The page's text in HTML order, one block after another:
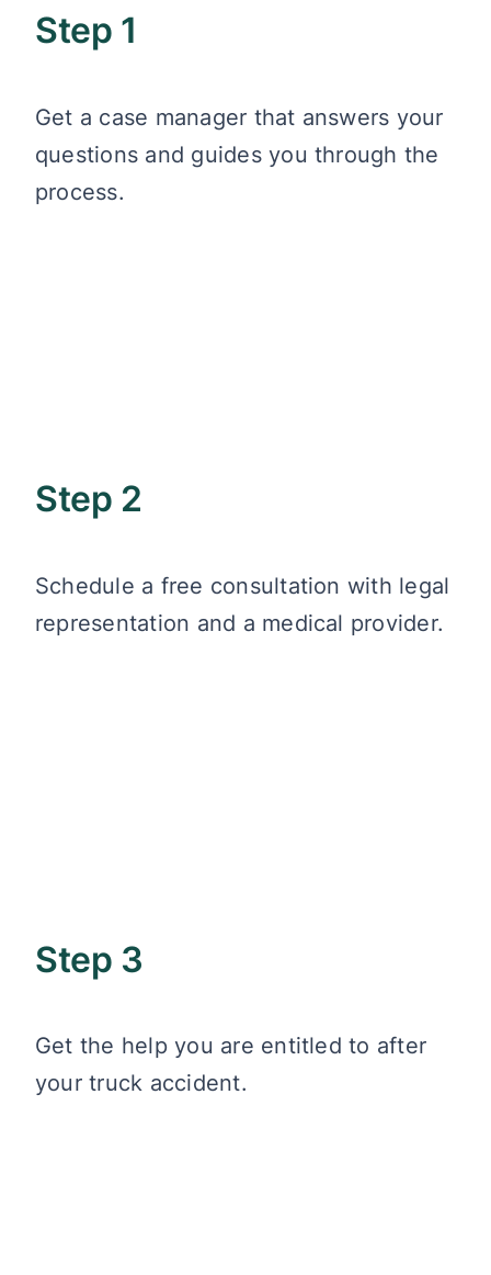
Step 1
Get a case manager that answers your
questions and guides you through the
process.
Step 2
Schedule a free consultation with legal
representation and a medical provider.
Step 3
Get the help you are entitled to after
your truck accident.